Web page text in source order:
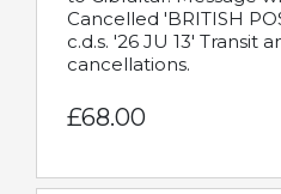
Cancelled 'BRITISH
c.d.s. '26 JU 13' Transit
cancellations.
£68.00